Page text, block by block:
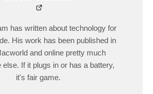
has written about technology for
His work has been published in
and online pretty much
If it plugs in or has a battery,
it's fair game.